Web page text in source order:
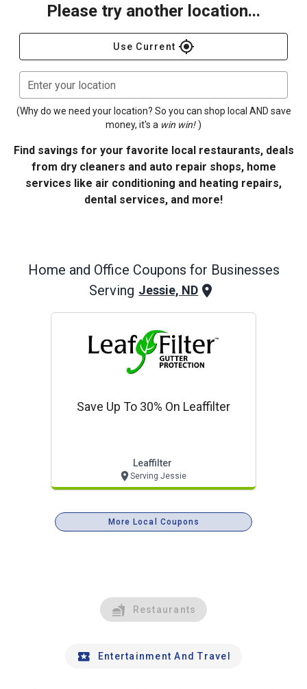
Please try another location...
Use Current gps_fixed
Enter your location
(Why do we need your location? So you can shop local AND save
money, it's a win win! )
Find savings for your favorite local restaurants, deals
from dry cleaners and auto repair shops, home
services like air conditioning and heating repairs,
dental services, and more!
Home and Office Coupons for Businesses
Serving Jessie, ND
Save Up To 30% On Leaffilter
Leaffilter
Serving Jessie
More Local Coupons
Restaurants
Entertainment And Travel